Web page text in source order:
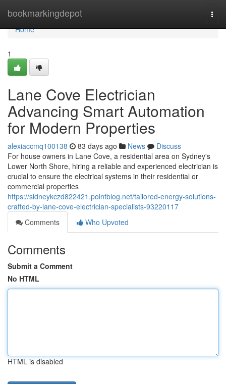
bookmarkingdepot
Home
Home
1
Lane Cove Electrician
Advancing Smart Automation
for Modern Properties
alexiaccmq100138 83 days ago News
Discuss
For house owners in Lane Cove, a residential area on Sydney's
Lower North Shore, hiring a reliable and experienced electrician is
crucial to ensure the electrical systems in their residential or
commercial properties
https://sidneykczd822421.pointblog.net/tailored-energy-solutions-
crafted-by-lane-cove-electrician-specialists-93220117
Comments
Who Upvoted
Comments
Submit a Comment
No HTML
HTML is disabled